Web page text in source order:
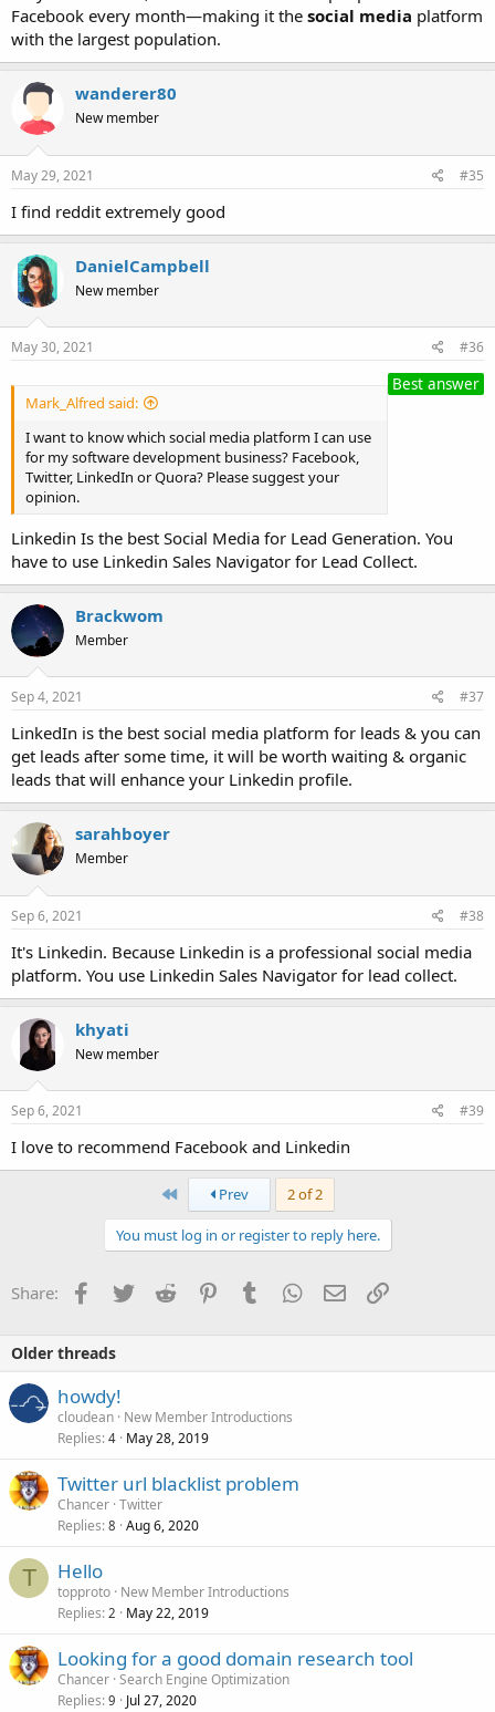
Facebook every month—making it the social media platform
with the largest population.
wanderer80
New member
May 29, 2021 #35
I find reddit extremely good
DanielCampbell
New member
May 30, 2021 #36
Best answer
Mark_Alfred said:
I want to know which social media platform I can use
for my software development business? Facebook,
Twitter, LinkedIn or Quora? Please suggest your
opinion.
Linkedin Is the best Social Media for Lead Generation. You
have to use Linkedin Sales Navigator for Lead Collect.
Brackwom
Member
Sep 4, 2021 #37
LinkedIn is the best social media platform for leads & you can
get leads after some time, it will be worth waiting & organic
leads that will enhance your Linkedin profile.
sarahboyer
Member
Sep 6, 2021 #38
It's Linkedin. Because Linkedin is a professional social media
platform. You use Linkedin Sales Navigator for lead collect.
khyati
New member
Sep 6, 2021 #39
I love to recommend Facebook and Linkedin
First Prev 2 of 2
You must log in or register to reply here.
Share: Facebook
TwitterReddit PinterestTumblrWhatsApp
EmailLink
Older threads
howdy!
cloudean New Member Introductions
Replies 4 May 28, 2019
Twitter url blacklist problem
Chancer Twitter
Replies 8 Aug 6, 2020
T Hello
topproto New Member Introductions
Replies 2 May 22, 2019
Looking for a good domain research tool
Chancer Search Engine Optimization
Replies 9 Jul 27, 2020